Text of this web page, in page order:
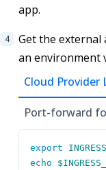
app.
Get the external
an environment
Cloud Provider
Port-forward
export
echo